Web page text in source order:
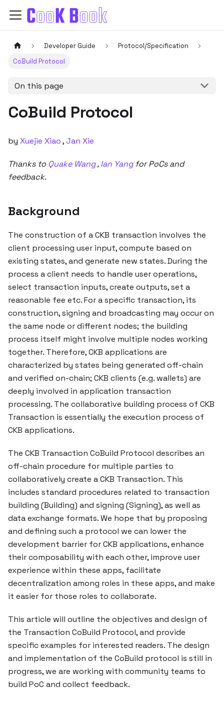
Developer Guide
Protocol/Specification
CoBuild Protocol
On this page
CoBuild Protocol
by Xuejie Xiao,Jan Xie
Thanks to Quake Wang,Ian Yang for PoCs and
feedback.
Background
The construction of a CKB transaction involves the
client processing user input, compute based on
existing states, and generate new states. During the
process a client needs to handle user operations,
select transaction inputs, create outputs, set a
reasonable fee etc. For a specific transaction, its
construction, signing and broadcasting may occur on
the same node or different nodes; the building
process itself might involve multiple nodes working
together. Therefore, CKB applications are
characterized by states being generated off-chain
and verified on-chain; CKB clients (e.g. wallets) are
deeply involved in application transaction
processing. The collaborative building process of CKB
Transaction is essentially the execution process of
CKB applications.
The CKB Transaction CoBuild Protocol describes an
off-chain procedure for multiple parties to
collaboratively create a CKB Transaction. This
includes standard procedures related to transaction
building (Building) and signing (Signing), as well as
data exchange formats. We hope that by proposing
and defining such a protocol we can lower the
development barrier for CKB applications, enhance
their composability with each other, improve user
experience within these apps, facilitate
decentralization among roles in these apps, and make
it easier for those roles to collaborate.
This article will outline the objectives and design of
the Transaction CoBuild Protocol, and provide
specific examples for interested readers. The design
and implementation of the CoBuild protocol is still in
progress, we are working with community teams to
build PoC and collect feedback.